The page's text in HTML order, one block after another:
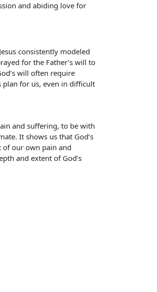
and abiding love for
consistently modeled
for the Father’s will to
will often require
plan for us, even in difficult
and suffering, to be with
It shows us that God’s
of our own pain and
and extent of God’s